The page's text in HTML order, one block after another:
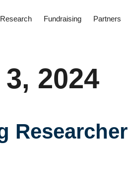
Research Fundraising Partners
2024